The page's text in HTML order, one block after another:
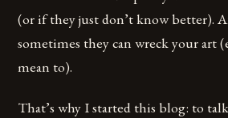
(or if they just don’t know better).
sometimes they can wreck your art
mean to).
That’s why I started this blog: to